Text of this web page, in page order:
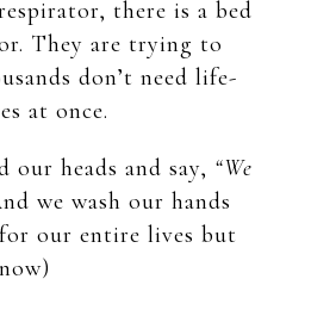
there is a bed
They are trying to
don’t need life-
at once.
our heads and say, “We
we wash our hands
our entire lives but